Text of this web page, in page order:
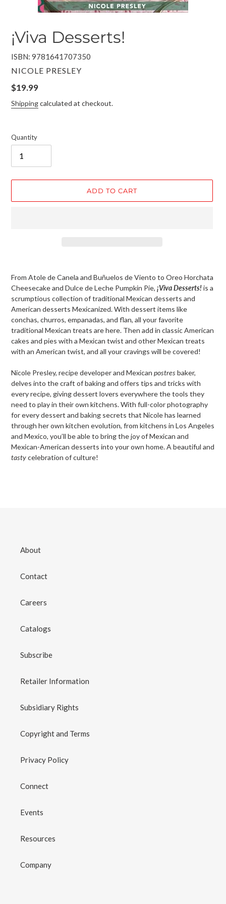
¡Viva Desserts!
ISBN: 9781641707350
VENDOR
NICOLE PRESLEY
Regular
price
$19.99
Shippingcalculated at checkout.
Quantity
ADD TO CART
to
your
cart
From Atole de Canela and Buñuelos de Viento to Oreo Horchata
Cheesecake and Dulce de Leche Pumpkin Pie, ¡Viva Desserts!is a
scrumptious collection of traditional Mexican desserts and
American desserts Mexicanized. With dessert items like
conchas, churros, empanadas, and flan, all your favorite
traditional Mexican treats are here. Then add in classic American
cakes and pies with a Mexican twist and other Mexican treats
with an American twist, and all your cravings will be covered!
Nicole Presley, recipe developer and Mexican postres baker,
delves into the craft of baking and offers tips and tricks with
every recipe, giving dessert lovers everywhere the tools they
need to play in their own kitchens. With full-color photography
for every dessert and baking secrets that Nicole has learned
through her own kitchen evolution, from kitchens in Los Angeles
and Mexico, you’ll be able to bring the joy of Mexican and
Mexican-American desserts into your own home. A beautiful and
tastycelebration of culture!
About
Contact
Careers
Catalogs
Subscribe
Retailer Information
Subsidiary Rights
Copyright and Terms
Privacy Policy
Connect
Events
Resources
Company